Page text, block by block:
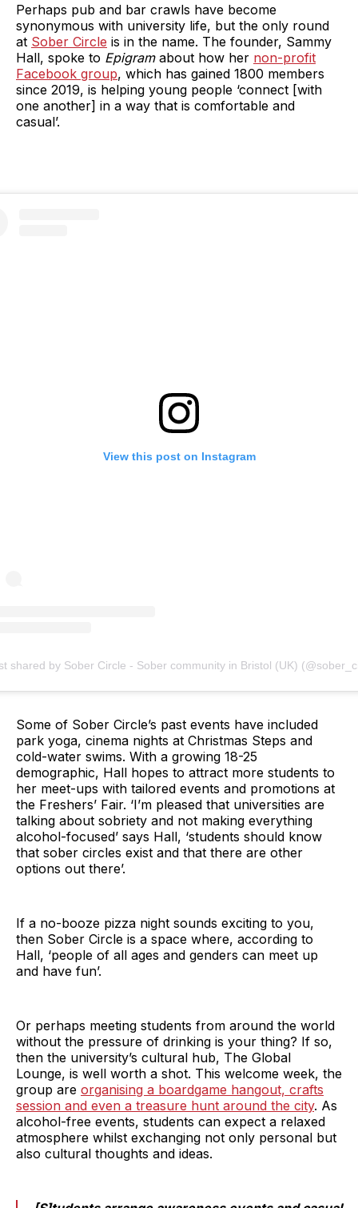
Perhaps pub and bar crawls have become
synonymous with university life, but the only round
at Sober Circle is in the name. The founder, Sammy
Hall, spoke to Epigramabout how her non-profit
Facebook group, which has gained 1800 members
since 2019, is helping young people ‘connect [with
one another] in a way that is comfortable and
casual’.
View this post on Instagram
shared by Sober Circle - Sober community in Bristol (UK)
Some of Sober Circle’s past events have included
park yoga, cinema nights at Christmas Steps and
cold-water swims. With a growing 18-25
demographic, Hall hopes to attract more students to
her meet-ups with tailored events and promotions at
the Freshers’ Fair. ‘I’m pleased that universities are
talking about sobriety and not making everything
alcohol-focused’ says Hall, ‘students should know
that sober circles exist and that there are other
options out there’.
If a no-booze pizza night sounds exciting to you,
then Sober Circle is a space where, according to
Hall, ‘people of all ages and genders can meet up
and have fun’.
Or perhaps meeting students from around the world
without the pressure of drinking is your thing? If so,
then the university’s cultural hub, The Global
Lounge, is well worth a shot. This welcome week, the
group are organising a boardgame hangout, crafts
session and even a treasure hunt around the city. As
alcohol-free events, students can expect a relaxed
atmosphere whilst exchanging not only personal but
also cultural thoughts and ideas.